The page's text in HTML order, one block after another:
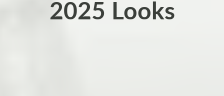
2025 Looks